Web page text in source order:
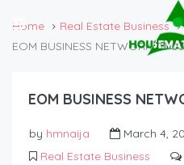
Home
Real Estate Business
EOM BUSINESS NETWORK 01
EOM BUSINESS
by hmnaija
March 4,
Real Estate Business